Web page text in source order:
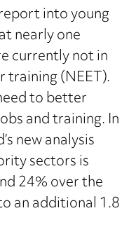
into young
nearly one
currently not in
(NEET).
to better
and training. In
new analysis
sectors is
24% over the
an additional 1.8